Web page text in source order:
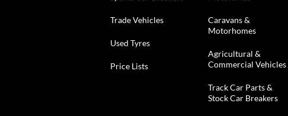
Trade Vehicles
Used Tyres
Price Lists
Caravans &
Motorhomes
Agricultural &
Commercial Vehicles
Track Car Parts &
Stock Car Breakers